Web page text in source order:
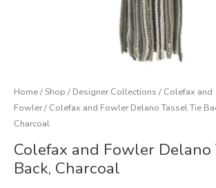
Home/Shop / Designer Collections / Colefax and
Fowler/ Colefax and Fowler Delano Tassel Tie
Charcoal
Colefax and Fowler Delano
Back, Charcoal